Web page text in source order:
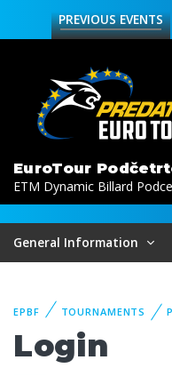
PREVIOUSEVENTS
EuroTour
ETM Dynamic Billard
General Information
EPBF TOURNAMENTS
Login